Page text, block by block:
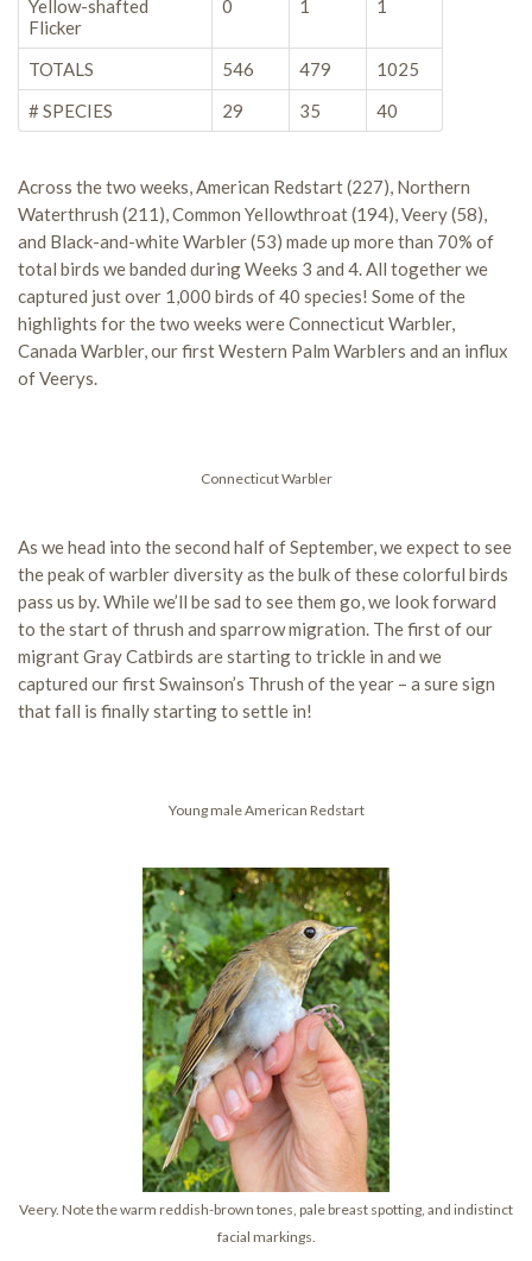
Yellow-shafted
Flicker
0 1 1
TOTALS 546 479
1025
# SPECIES
29 35 40
Across the two weeks, American Redstart (227), Northern
Waterthrush (211), Common Yellowthroat (194), Veery (58),
and Black-and-white Warbler (53) made up more than 70% of
total birds we banded during Weeks 3 and 4. All together we
captured just over 1,000 birds of 40 species! Some of the
highlights for the two weeks were Connecticut Warbler,
Canada Warbler, our first Western Palm Warblers and an influx
of Veerys.
Connecticut Warbler
As we head into the second half of September, we expect to see
the peak of warbler diversity as the bulk of these colorful birds
pass us by. While we’ll be sad to see them go, we look forward
to the start of thrush and sparrow migration. The first of our
migrant Gray Catbirds are starting to trickle in and we
captured our first Swainson’s Thrush of the year – a sure sign
that fall is finally starting to settle in!
Young male American Redstart
Veery. Note the warm reddish-brown tones, pale breast spotting, and indistinct
facial markings.